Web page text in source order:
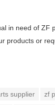
in need of
products or
supplier zf